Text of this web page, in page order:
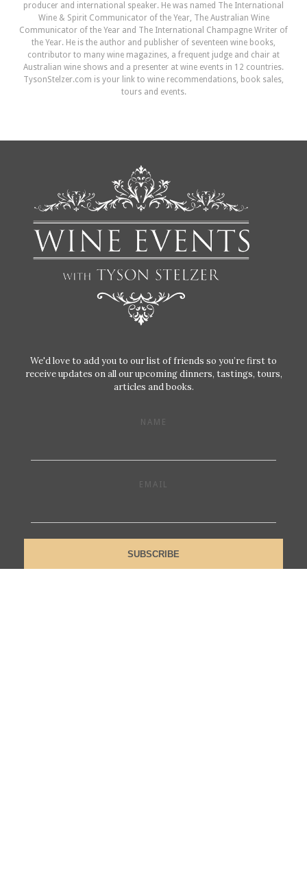
producer and international speaker. He was named The International
Wine & Spirit Communicator of the Year, The Australian Wine
Communicator of the Year and The International Champagne Writer of
the Year. He is the author and publisher of seventeen wine books,
contributor to many wine magazines, a frequent judge and chair at
Australian wine shows and a presenter at wine events in 12 countries.
TysonStelzer.com is your link to wine recommendations, book sales,
tours and events.
We'd love to add you to our list of friends so you’re first to
receive updates on all our upcoming dinners, tastings, tours,
articles and books.
NAME
EMAIL